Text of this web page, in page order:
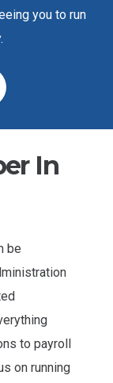
you to run
In
be
to payroll
on running